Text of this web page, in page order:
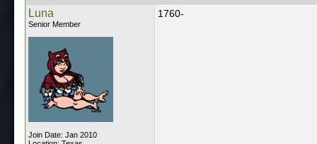
Luna
Senior Member
Join Date: Jan 2010
1760-